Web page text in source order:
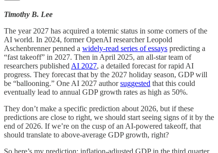
Timothy B. Lee
The year 2027 has acquired a totemic status in some corners of the
AI world. In 2024, former OpenAI researcher Leopold
Aschenbrenner penned a widely-read series of essays predicting a
“fast takeoff” in 2027. Then in April 2025, an all-star team of
researchers published AI 2027, a detailed forecast for rapid AI
progress. They forecast that by the 2027 holiday season, GDP will
be “ballooning.” One AI 2027 authorsuggested that this could
eventually lead to annual GDP growth rates as high as 50%.
They don’t make a specific prediction about 2026, but if these
predictions are close to right, we should start seeing signs of it by the
end of 2026. If we’re on the cusp of an AI-powered takeoff, that
should translate to above-average GDP growth, right?
So here’s my prediction: inflation-adjusted GDP in the third quarter